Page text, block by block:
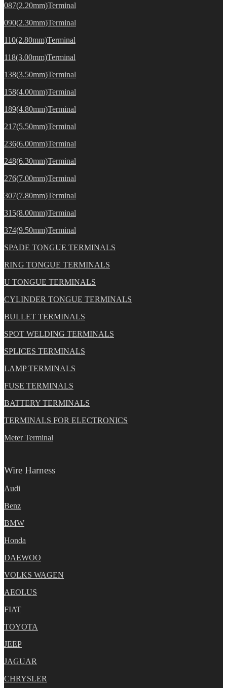
087(2.20mm)Terminal
090(2.30mm)Terminal
110(2.80mm)Terminal
118(3.00mm)Terminal
138(3.50mm)Terminal
158(4.00mm)Terminal
189(4.80mm)Terminal
217(5.50mm)Terminal
236(6.00mm)Terminal
248(6.30mm)Terminal
276(7.00mm)Terminal
307(7.80mm)Terminal
315(8.00mm)Terminal
374(9.50mm)Terminal
SPADE TONGUE TERMINALS
RING TONGUE TERMINALS
U TONGUE TERMINALS
CYLINDER TONGUE TERMINALS
BULLET TERMINALS
SPOT WELDING TERMINALS
SPLICES TERMINALS
LAMP TERMINALS
FUSE TERMINALS
BATTERY TERMINALS
TERMINALS FOR ELECTRONICS
Meter Terminal
Wire Harness
Audi
Benz
BMW
Honda
DAEWOO
VOLKS WAGEN
AEOLUS
FIAT
TOYOTA
JEEP
JAGUAR
CHRYSLER